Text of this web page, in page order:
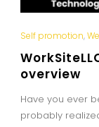
Self promotion,
overview
Have you ever
probably